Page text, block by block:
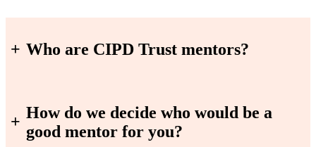
+ Who are CIPD Trust mentors?
+
How do we decide who would be a
good mentor for you?